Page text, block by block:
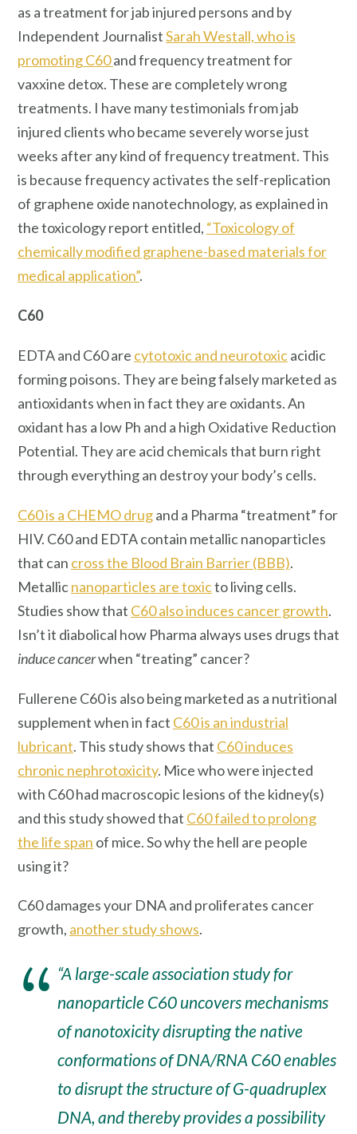
as a treatment for jab injured persons and by
Independent JournalistSarah Westall, who is
promoting C60and frequency treatment for
vaxxine detox. These are completely wrong
treatments. I have many testimonials from jab
injured clients who became severely worse just
weeks after any kind of frequency treatment. This
is because frequency activates the self-replication
of graphene oxide nanotechnology, as explained in
the toxicology report entitled, “Toxicology of
chemically modified graphene-based materials for
medical application”.
C60
EDTA and C60 are cytotoxic and neurotoxicacidic
forming poisons. They are being falsely marketed as
antioxidants when in fact they are oxidants. An
oxidant has a low Ph and a high Oxidative Reduction
Potential. They are acid chemicals that burn right
through everything an destroy your body’s cells.
C60 is a CHEMO drugand a Pharma “treatment” for
HIV. C60 and EDTA contain metallic nanoparticles
that can cross the Blood Brain Barrier (BBB).
Metallicnanoparticles are toxicto living cells.
Studies show that C60 also induces cancer growth.
Isn’t it diabolical how Pharma always uses drugs that
induce cancerwhen “treating” cancer?
Fullerene C60 is also being marketed as a nutritional
supplement when in fact C60 is an industrial
lubricant. This study shows that C60 induces
chronic nephrotoxicity. Mice who were injected
with C60 had macroscopic lesions of the kidney(s)
and this study showed that C60 failed to prolong
the life span of mice. So why the hell are people
using it?
C60 damages your DNA and proliferates cancer
growth, another study shows.
“A large-scale association study for
nanoparticle C60 uncovers mechanisms
of nanotoxicity disrupting the native
conformations of DNA/RNA C60 enables
to disrupt the structure of G-quadruplex
DNA, and thereby provides a possibility